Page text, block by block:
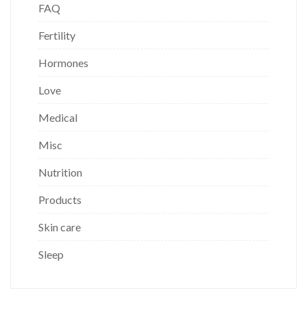
FAQ
Fertility
Hormones
Love
Medical
Misc
Nutrition
Products
Skin care
Sleep